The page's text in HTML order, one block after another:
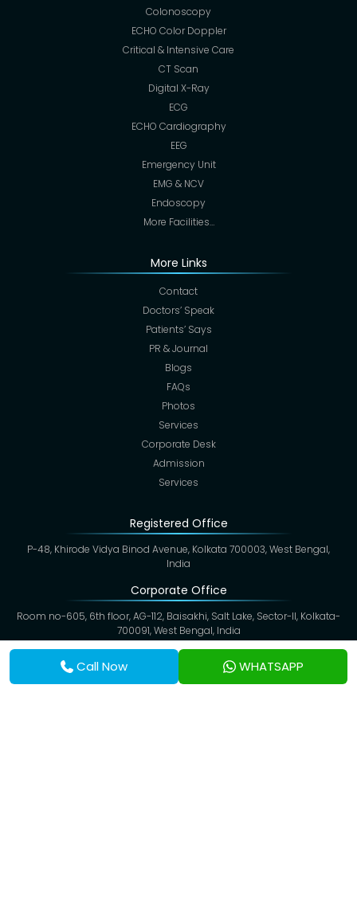
Colonoscopy
ECHO Color Doppler
Critical & Intensive Care
CT Scan
Digital X-Ray
ECG
ECHO Cardiography
EEG
Emergency Unit
EMG & NCV
Endoscopy
More Facilities…
More Links
Contact
Doctors’ Speak
Patients’ Says
PR & Journal
Blogs
FAQs
Photos
Services
Corporate Desk
Admission
Services
Registered Office
P-48, Khirode Vidya Binod Avenue, Kolkata 700003, West Bengal,
India
Corporate Office
Room no-605, 6th floor, AG-112, Baisakhi, Salt Lake, Sector-II, Kolkata-
700091, West Bengal, India
Contact Info
Tel:(+91) 91633 50506
Call Now WHATSAPP